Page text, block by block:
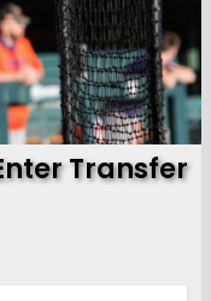
Transfer